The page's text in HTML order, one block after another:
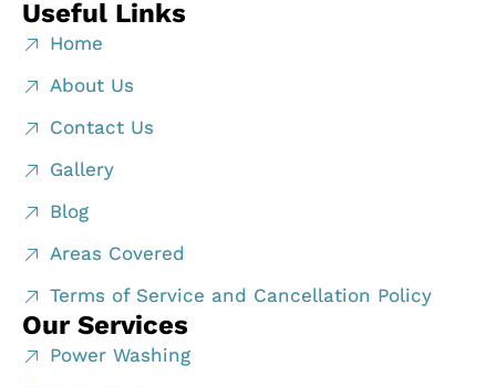
Useful Links
Home
About Us
Contact Us
Gallery
Blog
Areas Covered
Terms of Service and Cancellation Policy
Our Services
Power Washing